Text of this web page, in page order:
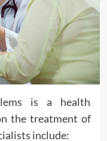
is a health
the treatment of
include: